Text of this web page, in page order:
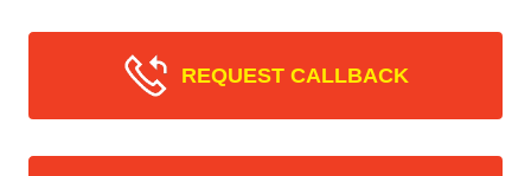
REQUEST CALLBACK